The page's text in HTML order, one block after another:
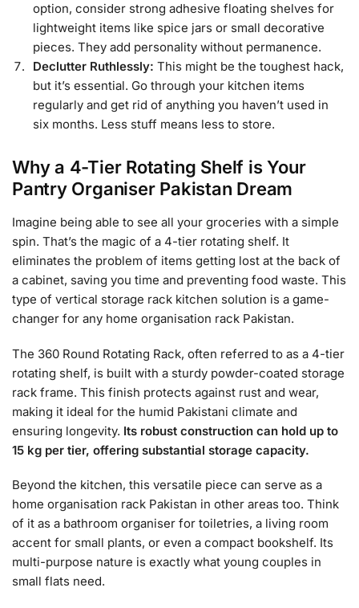
option, consider strong adhesive floating shelves for
lightweight items like spice jars or small decorative
pieces. They add personality without permanence.
Declutter Ruthlessly: This might be the toughest hack,
but it’s essential. Go through your kitchen items
regularly and get rid of anything you haven’t used in
six months. Less stuff means less to store.
Why a 4-Tier Rotating Shelf is Your
Pantry Organiser Pakistan Dream
Imagine being able to see all your groceries with a simple
spin. That’s the magic of a 4-tier rotating shelf. It
eliminates the problem of items getting lost at the back of
a cabinet, saving you time and preventing food waste. This
type of vertical storage rack kitchen solution is a game-
changer for any home organisation rack Pakistan.
The 360 Round Rotating Rack, often referred to as a 4-tier
rotating shelf, is built with a sturdy powder-coated storage
rack frame. This finish protects against rust and wear,
making it ideal for the humid Pakistani climate and
ensuring longevity. Its robust construction can hold up to
15 kg per tier, offering substantial storage capacity.
Beyond the kitchen, this versatile piece can serve as a
home organisation rack Pakistan in other areas too. Think
of it as a bathroom organiser for toiletries, a living room
accent for small plants, or even a compact bookshelf. Its
multi-purpose nature is exactly what young couples in
small flats need.